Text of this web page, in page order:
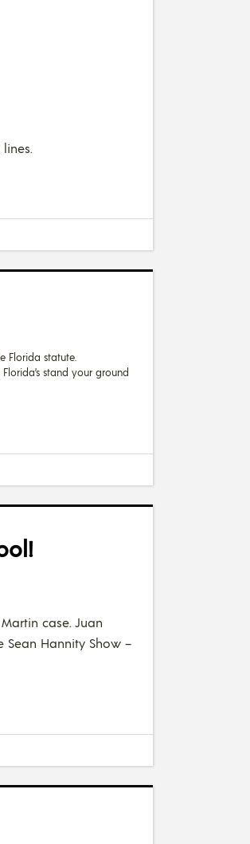
Florida statute.
stand your ground
case. Juan
Hannity Show –